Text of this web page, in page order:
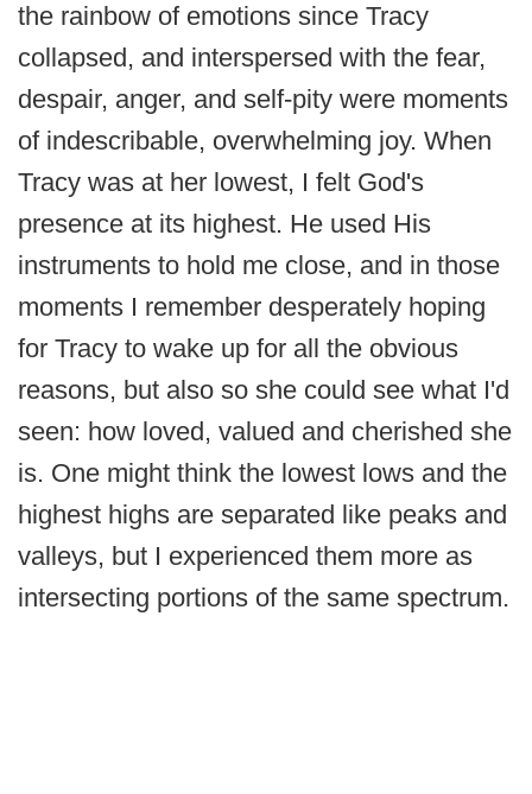
the rainbow of emotions since Tracy
collapsed, and interspersed with the fear,
despair, anger, and self-pity were moments
of indescribable, overwhelming joy. When
Tracy was at her lowest, I felt God's
presence at its highest. He used His
instruments to hold me close, and in those
moments I remember desperately hoping
for Tracy to wake up for all the obvious
reasons, but also so she could see what I'd
seen: how loved, valued and cherished she
is. One might think the lowest lows and the
highest highs are separated like peaks and
valleys, but I experienced them more as
intersecting portions of the same spectrum.